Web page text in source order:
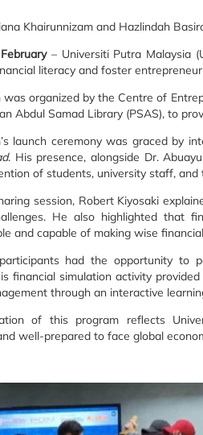
Khairunnizam and Hazlindah
– Universiti Putra Malaysia
literacy and foster
was organized by the Centre of
Abdul Samad Library (PSAS), to
launch ceremony was graced by
. His presence, alongside Dr.
of students, university staff, and
session, Robert Kiyosaki
He also highlighted that
and capable of making wise
had the opportunity to
financial simulation activity
through an interactive
of this program reflects
well-prepared to face global